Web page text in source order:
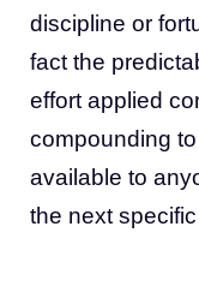
discipline or
fact the
effort applied
compounding
available to
the next